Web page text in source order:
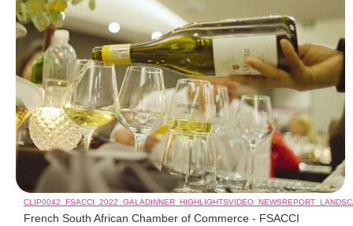
French South African Chamber of Commerce - FSACCI